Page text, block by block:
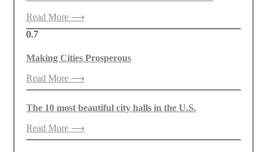
Read More ⟶
Making Cities Prosperous
Read More ⟶
The 10 most beautiful city halls in the U.S.
Read More ⟶